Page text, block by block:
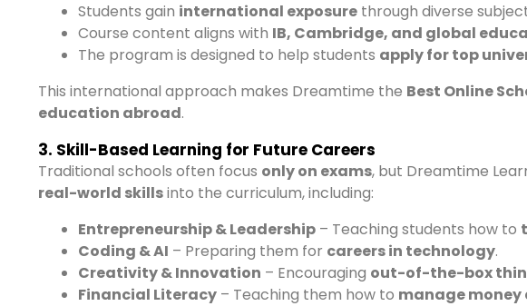
Students gain international exposure through diverse
Course content aligns with IB, Cambridge, and global
The program is designed to help students apply for top
This international approach makes Dreamtime the Best Online
education abroad.
3. Skill-Based Learning for Future Careers
Traditional schools often focus only on exams, but Dreamtime
real-world skillsinto the curriculum, including:
Entrepreneurship & Leadership – Teaching students how to
Coding & AI – Preparing them for careers in technology.
Creativity & Innovation – Encouraging out-of-the-box
Financial Literacy – Teaching them how to manage